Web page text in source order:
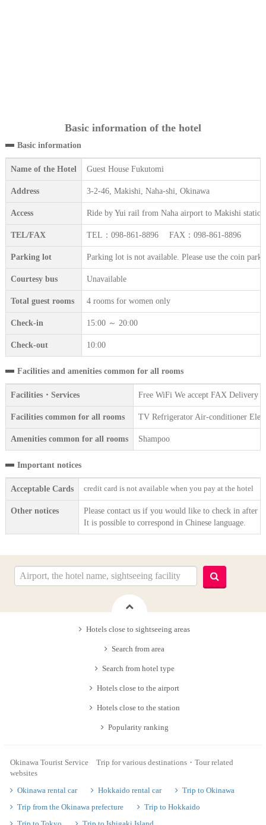
Basic information of the hotel
Basic information
Name of the Hotel Guest House Fukutomi
Address 3-2-46, Makishi, Naha-shi, Okinawa
Access Ride by Yui rail from Naha airport to Makishi
TEL/FAX TEL：098-861-8896 FAX：098-861-8896
Parking lot Parking lot is not available. Please use the coin
Courtesy bus Unavailable
Total guest rooms 4 rooms for women only
Check-in 15:00 ～ 20:00
Check-out 10:00
Facilities and amenities common for all rooms
Facilities・Services Free WiFi We accept FAX Delivery
Facilities common for all rooms TV Refrigerator Air-conditioner
Amenities common for all rooms Shampoo
Important notices
Acceptable Cards credit card is not available when you pay at the hotel
Other notices
Please contact us if you would like to check in after
It is possible to correspond in Chinese language.
Hotels close to sightseeing areas
Search from area
Search from hotel type
Hotels close to the airport
Hotels close to the station
Popularity ranking
Okinawa Tourist Service Trip for various destinations・Tour related
websites
Okinawa rental car
Hokkaido rental car
Trip to Okinawa
Trip from the Okinawa prefecture
Trip to Hokkaido